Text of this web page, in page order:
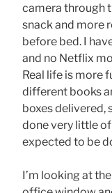
camera through
snack and more
before bed. I
and no Netflix
Real life is more
different books
boxes delivered,
done very little
expected to be
I’m looking at